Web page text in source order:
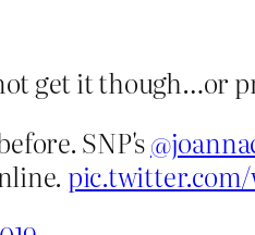
get it though…or
SNP's